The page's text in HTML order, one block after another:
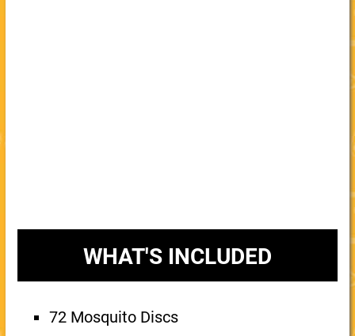
WHAT'S INCLUDED
72 Mosquito Discs